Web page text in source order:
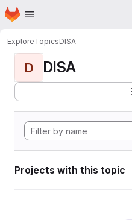
Skip to main content
Homepage
ExploreTopicsDISA
D DISA
Projects with this topic